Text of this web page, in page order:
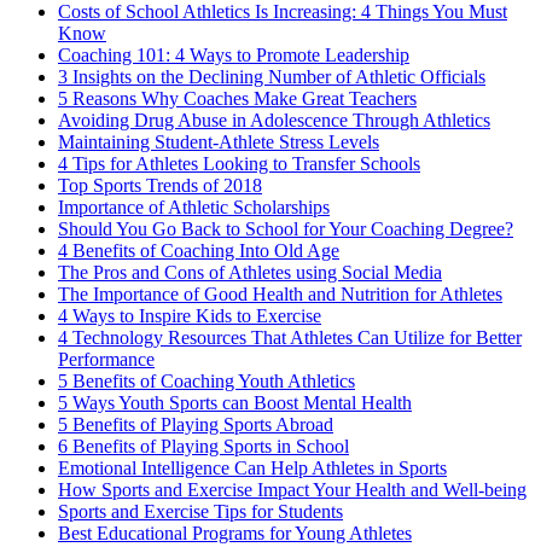
Costs of School Athletics Is Increasing: 4 Things You Must
Know
Coaching 101: 4 Ways to Promote Leadership
3 Insights on the Declining Number of Athletic Officials
5 Reasons Why Coaches Make Great Teachers
Avoiding Drug Abuse in Adolescence Through Athletics
Maintaining Student-Athlete Stress Levels
4 Tips for Athletes Looking to Transfer Schools
Top Sports Trends of 2018
Importance of Athletic Scholarships
Should You Go Back to School for Your Coaching Degree?
4 Benefits of Coaching Into Old Age
The Pros and Cons of Athletes using Social Media
The Importance of Good Health and Nutrition for Athletes
4 Ways to Inspire Kids to Exercise
4 Technology Resources That Athletes Can Utilize for Better
Performance
5 Benefits of Coaching Youth Athletics
5 Ways Youth Sports can Boost Mental Health
5 Benefits of Playing Sports Abroad
6 Benefits of Playing Sports in School
Emotional Intelligence Can Help Athletes in Sports
How Sports and Exercise Impact Your Health and Well-being
Sports and Exercise Tips for Students
Best Educational Programs for Young Athletes